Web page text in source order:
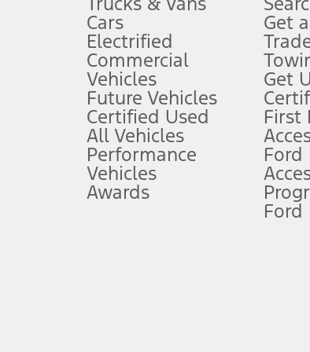
Don’t drive while distracted. See Owner’s Manual for
An activated vehicle modem and the Ford app (formerly
Special APR offers applied to Estimated Selling Price.
Special Lease offers applied to Estimated Capitalized
Current price for “as shown” vehicle excludes
hotspot includes complimentary wireless data
Driver-assist features are supplemental and do not
safely. Please only use if you will pay attention to the
Cars
Electrified
Commercial
Vehicles
Future Vehicles
Certified Used
All Vehicles
Performance
Vehicles
Awards
Get
Get
First
Ford
Ford